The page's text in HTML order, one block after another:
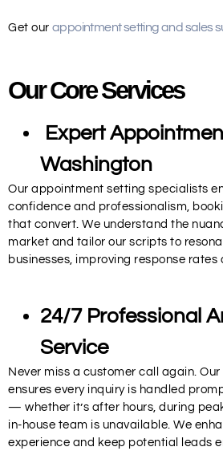
Get our appointment setting and sales
Our Core Services
Expert
Washington
Our appointment setting specialists
confidence and professionalism,
that convert. We understand the
market and tailor our scripts to
businesses, improving response rates
24/7 Professional
Service
Never miss a customer call again.
ensures every inquiry is handled
— whether it’s after hours, during
in-house team is unavailable. We
experience and keep potential leads